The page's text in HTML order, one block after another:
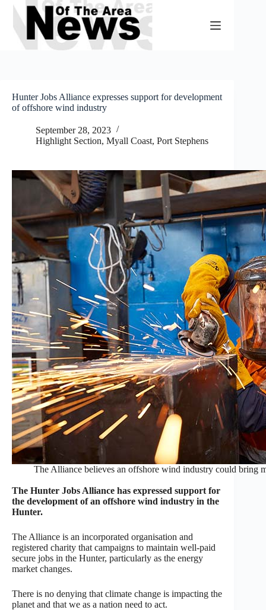
Skip
content
Hunter Jobs Alliance expresses support for development
of offshore wind industry
September 28, 2023
Highlight Section, Myall Coast, Port Stephens
The Alliance believes an offshore wind industry could bring
The Hunter Jobs Alliance has expressed support for
the development of an offshore wind industry in the
Hunter.
The Alliance is an incorporated organisation and
registered charity that campaigns to maintain well-paid
secure jobs in the Hunter, particularly as the energy
market changes.
There is no denying that climate change is impacting the
planet and that we as a nation need to act.